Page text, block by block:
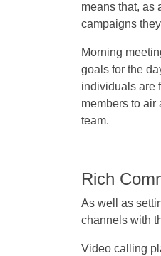
means that, as
campaigns
Morning
goals for the
individuals are
members to air
team.
Rich
As well as
channels with
Video calling